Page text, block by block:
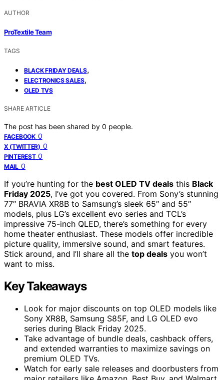
AUTHOR
ProTextile Team
TAGS
BLACK FRIDAY DEALS,
ELECTRONICS SALES,
OLED TVS
SHARE ARTICLE
The post has been shared by 0 people.
FACEBOOK 0
X (TWITTER) 0
PINTEREST 0
MAIL 0
If you’re hunting for the best OLED TV deals this Black
Friday 2025, I’ve got you covered. From Sony’s stunning
77″ BRAVIA XR8B to Samsung’s sleek 65″ and 55″
models, plus LG’s excellent evo series and TCL’s
impressive 75-inch QLED, there’s something for every
home theater enthusiast. These models offer incredible
picture quality, immersive sound, and smart features.
Stick around, and I’ll share all the top deals you won’t
want to miss.
Key Takeaways
Look for major discounts on top OLED models like
Sony XR8B, Samsung S85F, and LG OLED evo
series during Black Friday 2025.
Take advantage of bundle deals, cashback offers,
and extended warranties to maximize savings on
premium OLED TVs.
Watch for early sale releases and doorbusters from